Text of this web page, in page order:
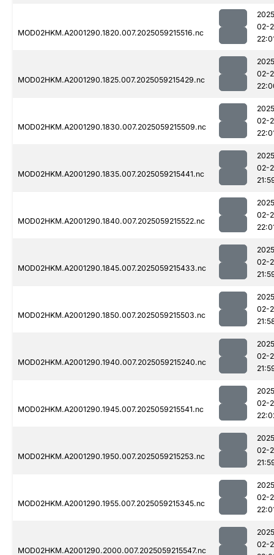
MOD02HKM.A2001290.1820.007.2025059215516.nc
02-
MOD02HKM.A2001290.1825.007.2025059215429.nc
02-
MOD02HKM.A2001290.1830.007.2025059215509.nc
02-
MOD02HKM.A2001290.1835.007.2025059215441.nc
02-
MOD02HKM.A2001290.1840.007.2025059215522.nc
02-
MOD02HKM.A2001290.1845.007.2025059215433.nc
02-
MOD02HKM.A2001290.1850.007.2025059215503.nc
02-
MOD02HKM.A2001290.1940.007.2025059215240.nc
02-
MOD02HKM.A2001290.1945.007.2025059215541.nc
02-
MOD02HKM.A2001290.1950.007.2025059215253.nc
02-
MOD02HKM.A2001290.1955.007.2025059215345.nc
02-
MOD02HKM.A2001290.2000.007.2025059215547.nc
02-